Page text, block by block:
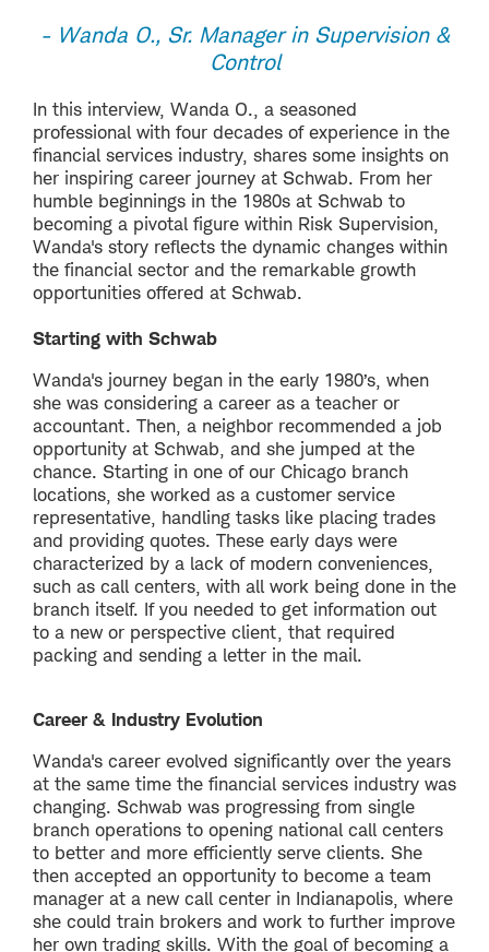
- Wanda O., Sr. Manager in Supervision &
Control
In this interview, Wanda O., a seasoned
professional with four decades of experience in the
financial services industry, shares some insights on
her inspiring career journey at Schwab. From her
humble beginnings in the 1980s at Schwab to
becoming a pivotal figure within Risk Supervision,
Wanda's story reflects the dynamic changes within
the financial sector and the remarkable growth
opportunities offered at Schwab.
Starting with Schwab
Wanda's journey began in the early 1980’s, when
she was considering a career as a teacher or
accountant. Then, a neighbor recommended a job
opportunity at Schwab, and she jumped at the
chance. Starting in one of our Chicago branch
locations, she worked as a customer service
representative, handling tasks like placing trades
and providing quotes. These early days were
characterized by a lack of modern conveniences,
such as call centers, with all work being done in the
branch itself. If you needed to get information out
to a new or perspective client, that required
packing and sending a letter in the mail.
Career & Industry Evolution
Wanda's career evolved significantly over the years
at the same time the financial services industry was
changing. Schwab was progressing from single
branch operations to opening national call centers
to better and more efficiently serve clients. She
then accepted an opportunity to become a team
manager at a new call center in Indianapolis, where
she could train brokers and work to further improve
her own trading skills. With the goal of becoming a